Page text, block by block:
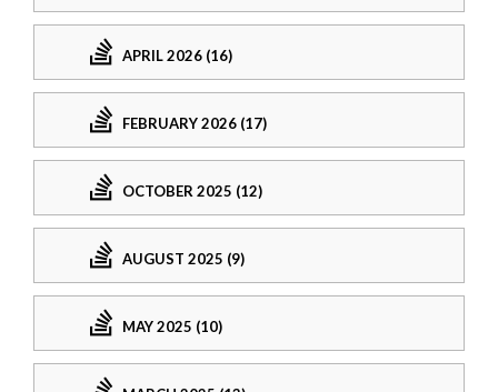
APRIL 2026 (16)
FEBRUARY 2026 (17)
OCTOBER 2025 (12)
AUGUST 2025 (9)
MAY 2025 (10)